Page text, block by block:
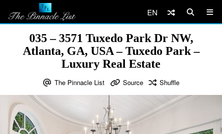
EN
035 – 3571 Tuxedo Park Dr NW,
Atlanta, GA, USA – Tuxedo Park –
Luxury Real Estate
The Pinnacle List Source Shuffle